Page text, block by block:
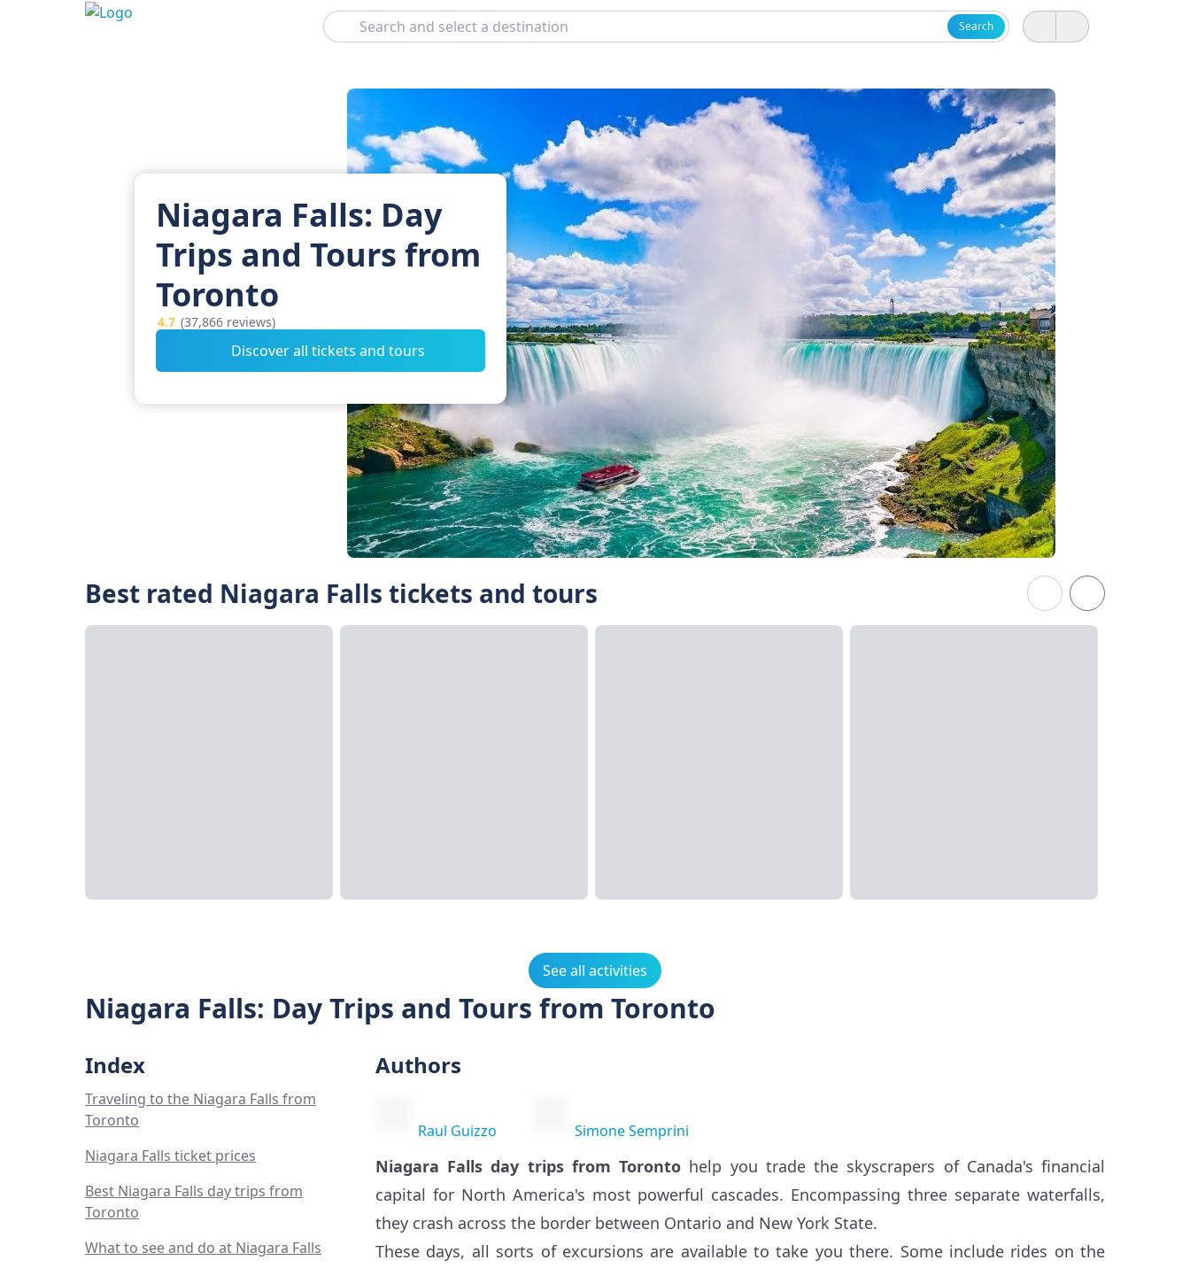
Search
Search
Niagara Falls: Day
Trips and Tours from
Toronto
4.7 (37,866 reviews)
Discover all tickets and tours
Best rated Niagara Falls tickets and tours
See all activities
Niagara Falls: Day Trips and Tours from Toronto
Index
Traveling to the Niagara Falls from
Toronto
Niagara Falls ticket prices
Best Niagara Falls day trips from
Toronto
What to see and do at Niagara Falls
Authors
Raul Guizzo Simone Semprini
Niagara Falls day trips from Toronto help you trade the skyscrapers of Canada's financial
capital for North America's most powerful cascades. Encompassing three separate waterfalls,
they crash across the border between Ontario and New York State.
These days, all sorts of excursions are available to take you there. Some include rides on the